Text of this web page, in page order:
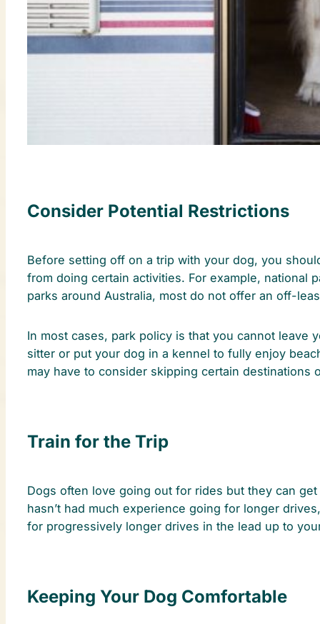
Consider Potential Restrictions
Before setting off on a trip with your dog, you
from doing certain activities. For example, national
parks around Australia, most do not offer an off-
In most cases, park policy is that you cannot leave
sitter or put your dog in a kennel to fully enjoy
may have to consider skipping certain
Train for the Trip
Dogs often love going out for rides but they can
hasn’t had much experience going for longer
for progressively longer drives in the lead up to
Keeping Your Dog Comfortable